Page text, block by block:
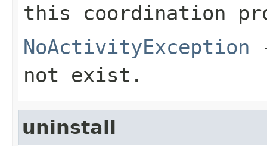
this coordination
NoActivityException
not exist.
uninstall